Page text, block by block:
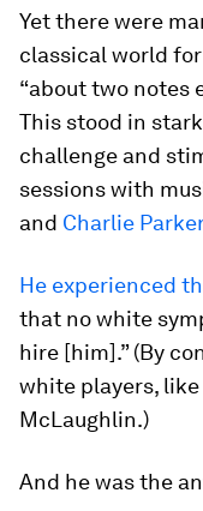
Yet there were
classical world
“about two notes
This stood in
challenge and
sessions with
and Charlie
He experienced
that no white
hire [him].” (By
white players, like
McLaughlin.)
And he was the